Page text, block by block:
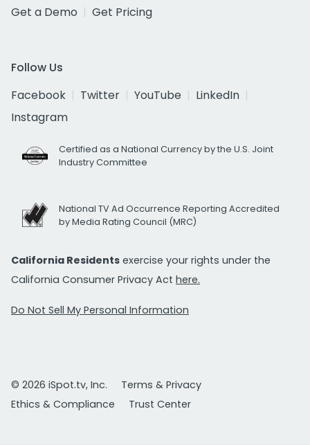
Get a Demo
Get Pricing
Follow Us
Facebook
Twitter YouTube
LinkedIn
Instagram
Certified as a National Currency by the U.S. Joint
Industry Committee
National TV Ad Occurrence Reporting Accredited
by Media Rating Council (MRC)
California Residents exercise your rights under the
California Consumer Privacy Act here.
Do Not Sell My Personal Information
© 2026 iSpot.tv, Inc.
Terms & Privacy
Ethics & Compliance
Trust Center